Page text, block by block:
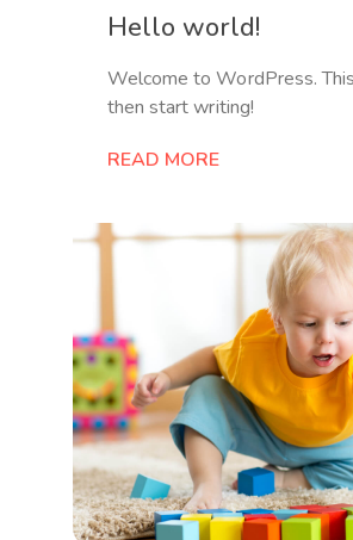
Hello world!
Welcome to WordPress.
then start writing!
READ MORE